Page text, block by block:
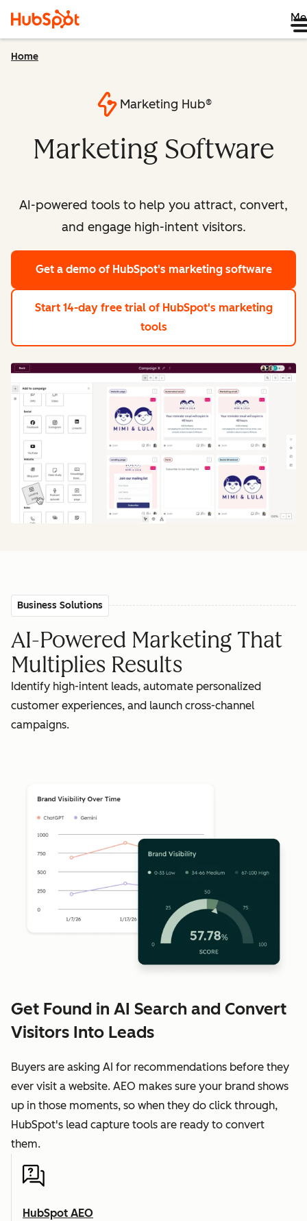
Home
Marketing Hub®
Marketing Software
AI-powered tools to help you attract, convert,
and engage high-intent visitors.
Get a demo of HubSpot's marketing software
Start 14-day free trial of HubSpot's marketing
tools
Business Solutions
AI-Powered Marketing That
Multiplies Results
Identify high-intent leads, automate personalized
customer experiences, and launch cross-channel
campaigns.
Get Found in AI Search and Convert
Visitors Into Leads
Buyers are asking AI for recommendations before they
ever visit a website. AEO makes sure your brand shows
up in those moments, so when they do click through,
HubSpot's lead capture tools are ready to convert
them.
HubSpot AEO